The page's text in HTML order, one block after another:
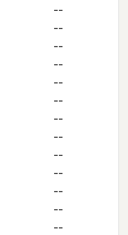
--
--
--
--
--
--
--
--
--
--
--
--
--